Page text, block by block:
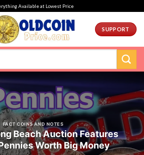
Available at Lowest Price
SUPPORT
FACT COINS AND NOTES
Beach Auction Features
Worth Big Money